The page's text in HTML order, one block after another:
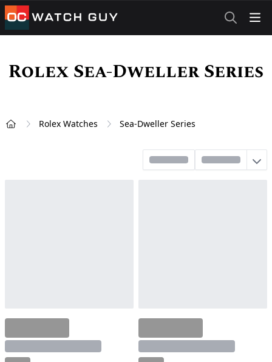
OCWatchGuy
Rolex Sea-Dweller Series
Rolex Watches Sea-Dweller Series
Sort